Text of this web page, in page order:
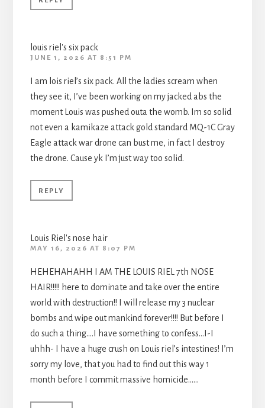
louis riel's six pack
JUNE 1, 2026 AT 8:51 PM
I am lois riel’s six pack. All the ladies scream when
they see it, I’ve been working on my jacked abs the
moment Louis was pushed outa the womb. Im so solid
not even a kamikaze attack gold standard MQ-1C Gray
Eagle attack war drone can bust me, in fact I destroy
the drone. Cause yk I’m just way too solid.
REPLY
Louis Riel's nose hair
MAY 16, 2026 AT 8:07 PM
HEHEHAHAHH I AM THE LOUIS RIEL 7th NOSE
HAIR!!!!! here to dominate and take over the entire
world with destruction!! I will release my 3 nuclear
bombs and wipe out mankind forever!!!! But before I
do such a thing….I have something to confess…I-I
uhhh- I have a huge crush on Louis riel’s intestines! I’m
sorry my love, that you had to find out this way 1
month before I commit massive homicide……